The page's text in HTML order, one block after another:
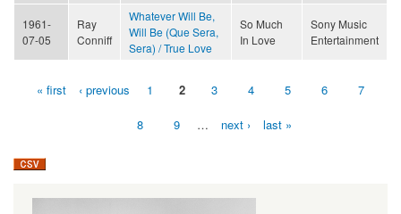
1961-
07-05
Ray
Conniff
Whatever Will Be,
Will Be (Que Sera,
Sera) / True Love
So Much
In Love
Sony Music
Entertainment
Pages« first ‹ previous 1 2 3 4 5 6 7
8 9 … next › last »